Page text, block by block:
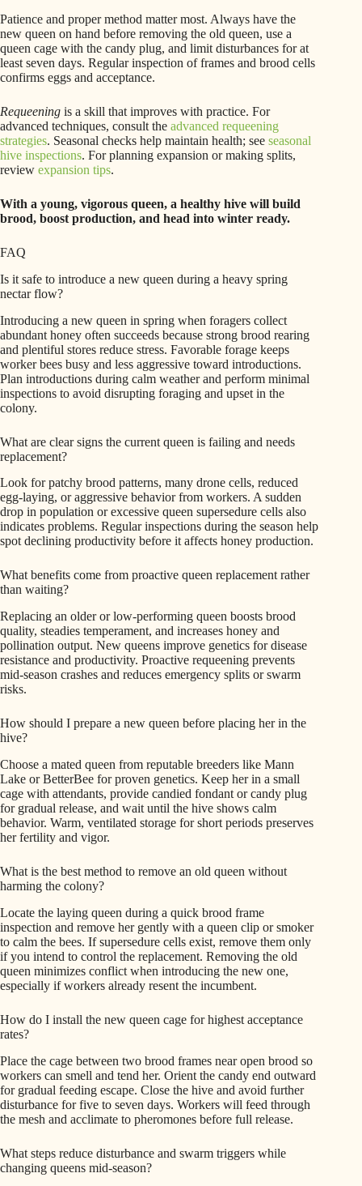
Patience and proper method matter most. Always have the
new queen on hand before removing the old queen, use a
queen cage with the candy plug, and limit disturbances for at
least seven days. Regular inspection of frames and brood cells
confirms eggs and acceptance.
Requeening is a skill that improves with practice. For
advanced techniques, consult the advanced requeening
strategies. Seasonal checks help maintain health; see seasonal
hive inspections. For planning expansion or making splits,
review expansion tips.
With a young, vigorous queen, a healthy hive will build
brood, boost production, and head into winter ready.
FAQ
Is it safe to introduce a new queen during a heavy spring
nectar flow?
Introducing a new queen in spring when foragers collect
abundant honey often succeeds because strong brood rearing
and plentiful stores reduce stress. Favorable forage keeps
worker bees busy and less aggressive toward introductions.
Plan introductions during calm weather and perform minimal
inspections to avoid disrupting foraging and upset in the
colony.
What are clear signs the current queen is failing and needs
replacement?
Look for patchy brood patterns, many drone cells, reduced
egg-laying, or aggressive behavior from workers. A sudden
drop in population or excessive queen supersedure cells also
indicates problems. Regular inspections during the season help
spot declining productivity before it affects honey production.
What benefits come from proactive queen replacement rather
than waiting?
Replacing an older or low-performing queen boosts brood
quality, steadies temperament, and increases honey and
pollination output. New queens improve genetics for disease
resistance and productivity. Proactive requeening prevents
mid-season crashes and reduces emergency splits or swarm
risks.
How should I prepare a new queen before placing her in the
hive?
Choose a mated queen from reputable breeders like Mann
Lake or BetterBee for proven genetics. Keep her in a small
cage with attendants, provide candied fondant or candy plug
for gradual release, and wait until the hive shows calm
behavior. Warm, ventilated storage for short periods preserves
her fertility and vigor.
What is the best method to remove an old queen without
harming the colony?
Locate the laying queen during a quick brood frame
inspection and remove her gently with a queen clip or smoker
to calm the bees. If supersedure cells exist, remove them only
if you intend to control the replacement. Removing the old
queen minimizes conflict when introducing the new one,
especially if workers already resent the incumbent.
How do I install the new queen cage for highest acceptance
rates?
Place the cage between two brood frames near open brood so
workers can smell and tend her. Orient the candy end outward
for gradual feeding escape. Close the hive and avoid further
disturbance for five to seven days. Workers will feed through
the mesh and acclimate to pheromones before full release.
What steps reduce disturbance and swarm triggers while
changing queens mid-season?